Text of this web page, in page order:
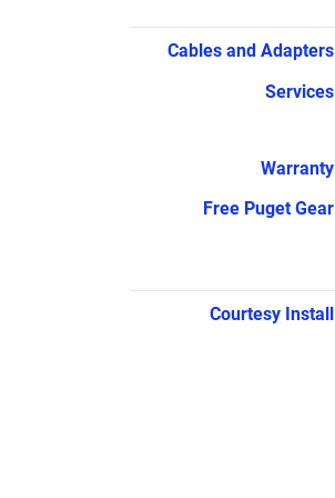
Cables and Adapters
Services
Warranty
Free Puget Gear
Courtesy Install